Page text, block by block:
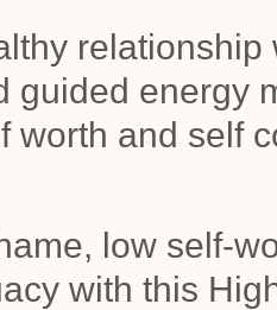
guided energy
worth and self
low self-
with this